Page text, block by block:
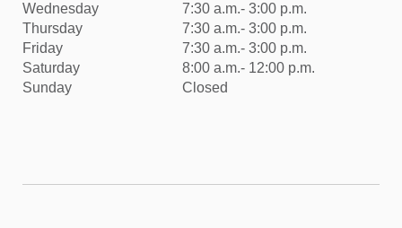
Wednesday
7:30 a.m.- 3:00 p.m.
Thursday
7:30 a.m.- 3:00 p.m.
Friday
7:30 a.m.- 3:00 p.m.
Saturday
8:00 a.m.- 12:00 p.m.
Sunday
Closed